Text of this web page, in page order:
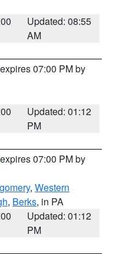
Updated: 08:55
AM
07:00 PM by
Updated: 01:12
PM
07:00 PM by
, Western
, Berks, in PA
Updated: 01:12
PM